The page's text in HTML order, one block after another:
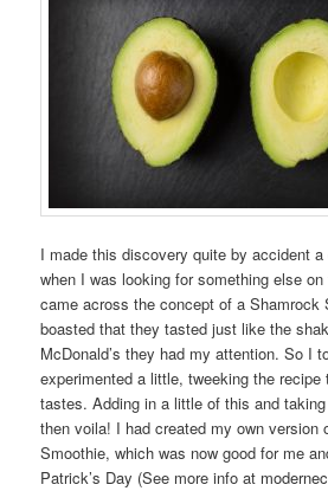
I made this discovery quite by accident
when I was looking for something else
came across the concept of a Shamrock
boasted that they tasted just like the
McDonald’s they had my attention. So I
experimented a little, tweeking the
tastes. Adding in a little of this and
then voila! I had created my own version
Smoothie, which was now good for me
Patrick’s Day (See more info at